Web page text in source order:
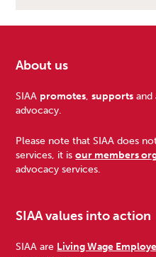
Footer
About us
SIAA promotes,supports and
advocacy.
Please note that SIAA does
services, it isour members
advocacy services.
SIAA values into action
SIAA are Living Wage